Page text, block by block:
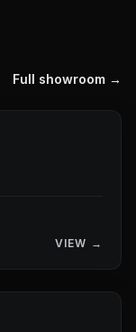
Full showroom →
VIEW →
25photos